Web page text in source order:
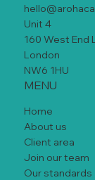
Unit 4
160 West End
London
NW6 1HU
MENU
Home
About us
Client area
Join our team
Our standards